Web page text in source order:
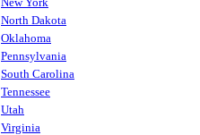
North Dakota
Oklahoma
Pennsylvania
South Carolina
Tennessee
Utah
Virginia